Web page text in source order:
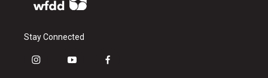
Stay Connected
i
y
f